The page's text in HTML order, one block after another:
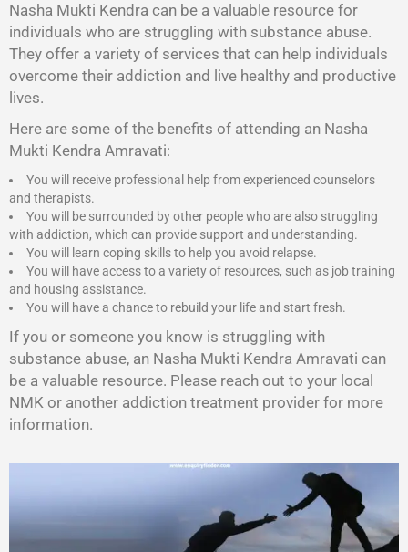
Nasha Mukti Kendra can be a valuable resource for
individuals who are struggling with substance abuse.
They offer a variety of services that can help individuals
overcome their addiction and live healthy and productive
lives.
Here are some of the benefits of attending an Nasha
Mukti Kendra Amravati:
You will receive professional help from experienced counselors
and therapists.
You will be surrounded by other people who are also struggling
with addiction, which can provide support and understanding.
You will learn coping skills to help you avoid relapse.
You will have access to a variety of resources, such as job training
and housing assistance.
You will have a chance to rebuild your life and start fresh.
If you or someone you know is struggling with
substance abuse, an Nasha Mukti Kendra Amravati can
be a valuable resource. Please reach out to your local
NMK or another addiction treatment provider for more
information.